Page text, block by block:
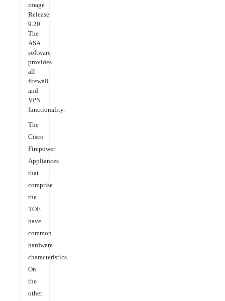
image
Release
9.20.
The
ASA
software
provides
all
firewall
and
VPN
functionality.
The
Cisco
Firepower
Appliances
that
comprise
the
TOE
have
common
hardware
characteristics.
On
the
other